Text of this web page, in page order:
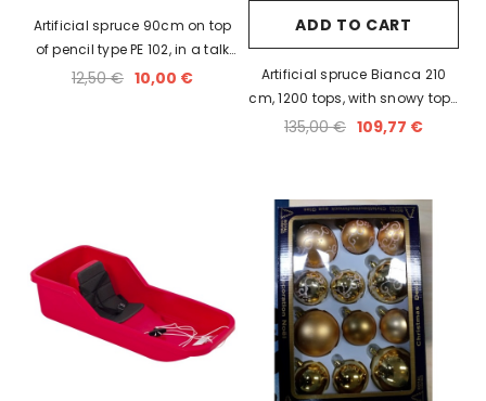
Artificial spruce 90cm on top
of pencil type PE 102, in a talk
bag on the leg
12,50 € 10,00 €
ADD TO CART
Artificial spruce Bianca 210
cm, 1200 tops, with snowy tops
and cones
135,00 € 109,77 €